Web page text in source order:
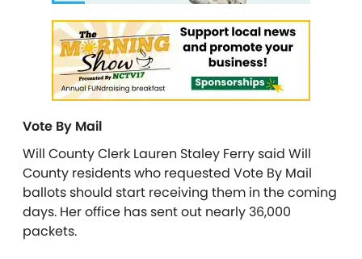
Vote By Mail
Will County Clerk Lauren Staley Ferry said Will
County residents who requested Vote By Mail
ballots should start receiving them in the coming
days. Her office has sent out nearly 36,000
packets.